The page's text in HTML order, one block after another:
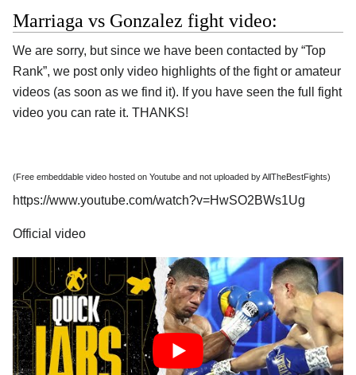
Marriaga vs Gonzalez fight video:
We are sorry, but since we have been contacted by “Top
Rank”, we post only video highlights of the fight or amateur
videos (as soon as we find it). If you have seen the full fight
video you can rate it. THANKS!
(Free embeddable video hosted on Youtube and not uploaded by AllTheBestFights)
https://www.youtube.com/watch?v=HwSO2BWs1Ug
Official video